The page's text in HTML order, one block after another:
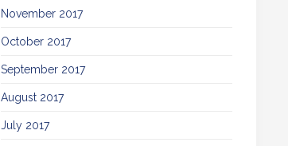
November 2017
October 2017
September 2017
August 2017
July 2017